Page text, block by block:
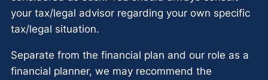
your tax/legal advisor regarding your own specific
tax/legal situation.
Separate from the financial plan and our role as a
financial planner, we may recommend the